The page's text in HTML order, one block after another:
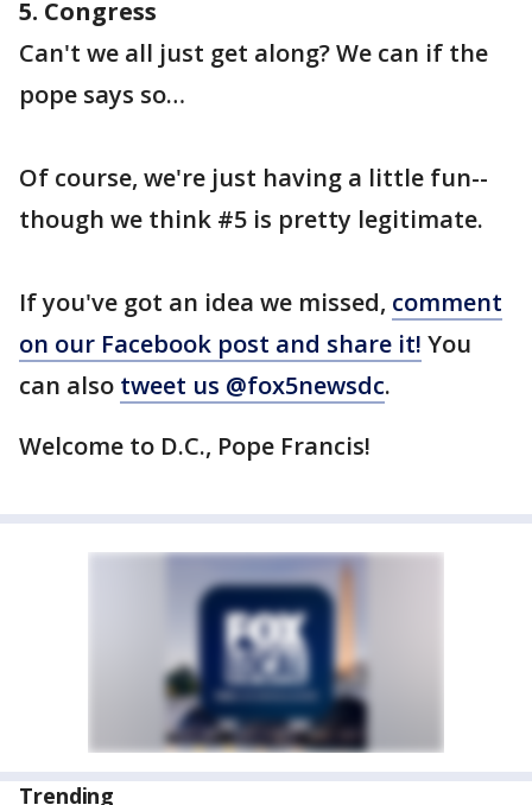
5. Congress
Can't we all just get along? We can if the
pope says so…
Of course, we're just having a little fun--
though we think #5 is pretty legitimate.
If you've got an idea we missed, comment
on our Facebook post and share it! You
can also tweet us @fox5newsdc.
Welcome to D.C., Pope Francis!
Trending